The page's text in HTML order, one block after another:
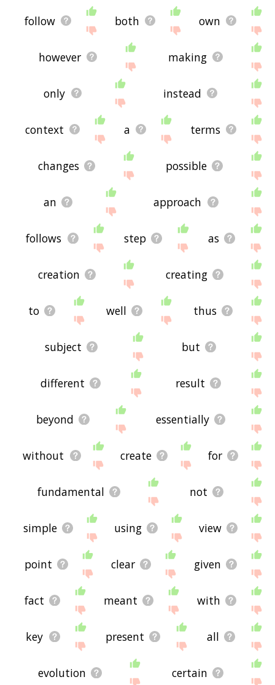
follow both own
however making
only instead
context a terms
changes possible
an approach
follows step as
creation creating
to well thus
subject but
different result
beyond essentially
without create for
fundamental not
simple using view
point clear given
fact meant with
key present all
evolution certain